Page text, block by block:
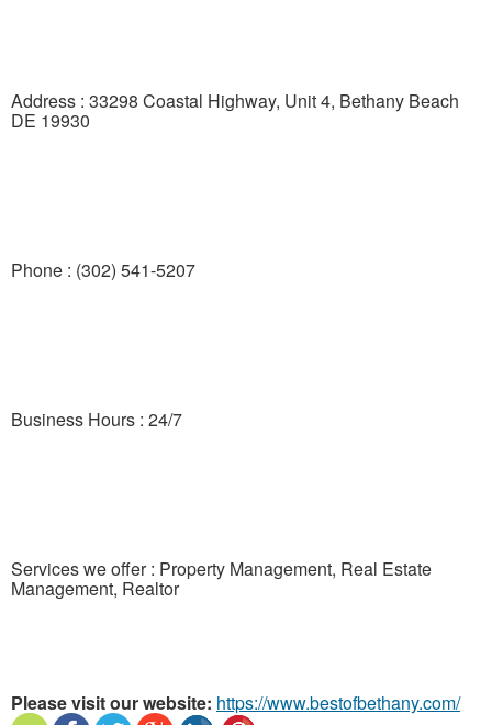
Address : 33298 Coastal Highway, Unit 4, Bethany Beach
DE 19930
Phone : (302) 541-5207
Business Hours : 24/7
Services we offer : Property Management, Real Estate
Management, Realtor
Please visit our website: https://www.bestofbethany.com/